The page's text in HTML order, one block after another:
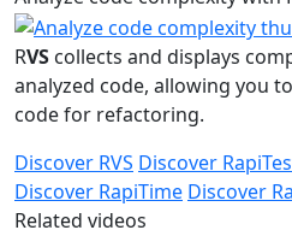
RVS collects and displays
analyzed code, allowing you
code for refactoring.
Discover RVS Discover
Discover RapiTime Discover
Related videos